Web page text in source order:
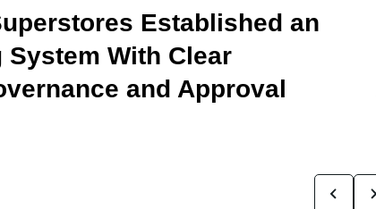
Established an
System With Clear
and Approval